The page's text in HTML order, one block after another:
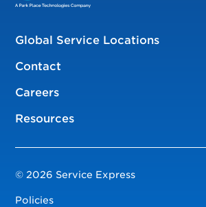
Global Service Locations
Contact
Careers
Resources
© 2026 Service Express
Policies